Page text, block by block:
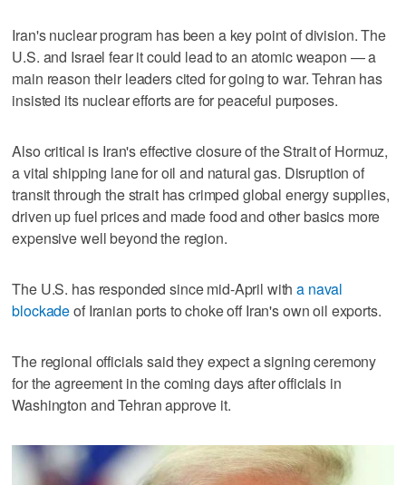
Iran's nuclear program has been a key point of division. The
U.S. and Israel fear it could lead to an atomic weapon — a
main reason their leaders cited for going to war. Tehran has
insisted its nuclear efforts are for peaceful purposes.
Also critical is Iran's effective closure of the Strait of Hormuz,
a vital shipping lane for oil and natural gas. Disruption of
transit through the strait has crimped global energy supplies,
driven up fuel prices and made food and other basics more
expensive well beyond the region.
The U.S. has responded since mid-April witha naval
blockadeof Iranian ports to choke off Iran's own oil exports.
The regional officials said they expect a signing ceremony
for the agreement in the coming days after officials in
Washington and Tehran approve it.